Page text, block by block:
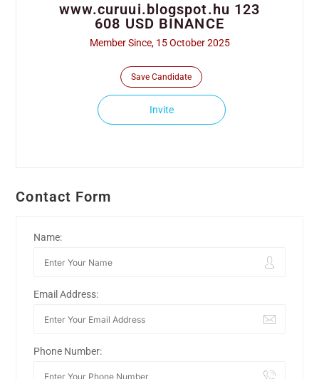
www.curuui.blogspot.hu 123
608 USD BINANCE
Member Since, 15 October 2025
Save Candidate
Invite
Contact Form
Name:
Email Address:
Phone Number: